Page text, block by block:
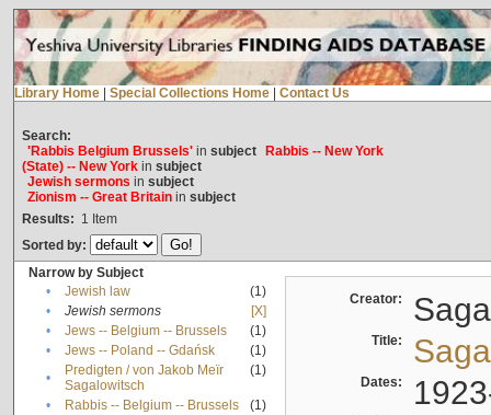
Library Home Special Collections Home Contact Us
Search:
'Rabbis Belgium Brussels'in subject
Rabbis -- New York
(State) -- New Yorkin subject
Jewish sermons in subject
Zionism -- Great Britainin subject
Results: 1 Item
Sorted by:
Narrow by Subject
•
Jewish law
(1)
•
Jewish sermons
[X]
•
Jews -- Belgium -- Brussels
(1)
•
Jews -- Poland -- Gdańsk
(1)
•
Predigten / von Jakob Meïr
Sagalowitsch
(1)
• Rabbis -- Belgium -- Brussels
(1)
Creator:
Title:
Dates: